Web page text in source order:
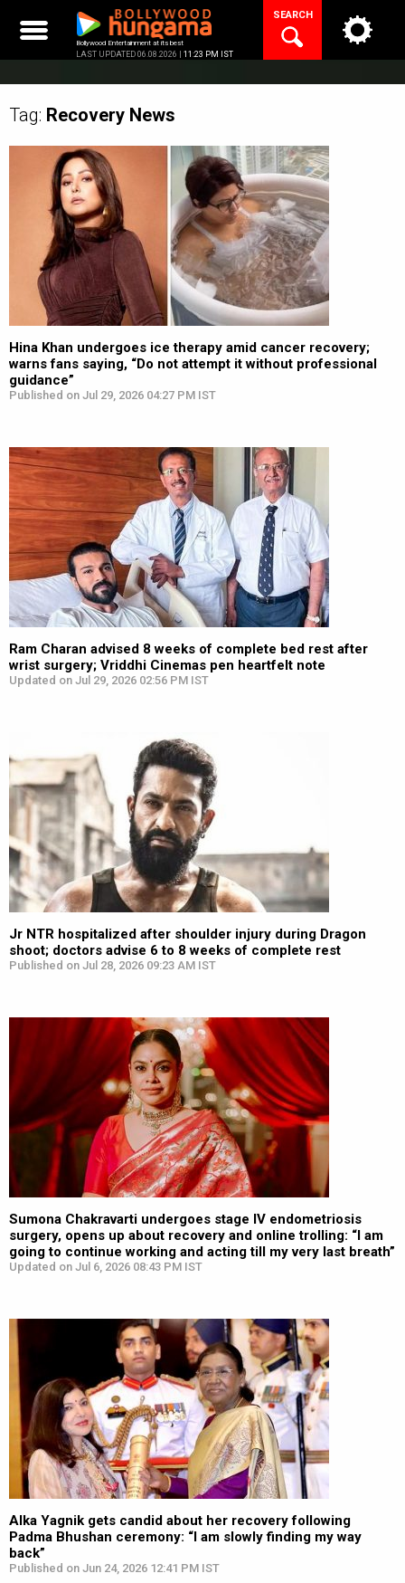
content
Bollywood Entertainment at its best
LAST UPDATED 06.08.2026 | 11:23 PM IST
SEARCH
Tag: Recovery News
Hina Khan undergoes ice therapy amid cancer recovery;
warns fans saying, “Do not attempt it without professional
guidance”
Published on Jul 29, 2026 04:27 PM IST
Ram Charan advised 8 weeks of complete bed rest after
wrist surgery; Vriddhi Cinemas pen heartfelt note
Updated on Jul 29, 2026 02:56 PM IST
Jr NTR hospitalized after shoulder injury during Dragon
shoot; doctors advise 6 to 8 weeks of complete rest
Published on Jul 28, 2026 09:23 AM IST
Sumona Chakravarti undergoes stage IV endometriosis
surgery, opens up about recovery and online trolling: “I am
going to continue working and acting till my very last breath”
Updated on Jul 6, 2026 08:43 PM IST
Alka Yagnik gets candid about her recovery following
Padma Bhushan ceremony: “I am slowly finding my way
back”
Published on Jun 24, 2026 12:41 PM IST